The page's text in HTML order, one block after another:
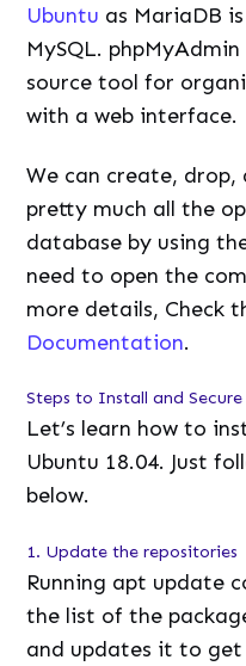
Ubuntu as MariaDB
MySQL.
source tool for
with a web interface.
We can create,
pretty much all the
database by using
need to open the
more details, Check
Documentation.
Steps to Install and
Let’s learn how to
Ubuntu 18.04. Just
below.
1. Update the repositories
Running apt update
the list of the
and updates it to